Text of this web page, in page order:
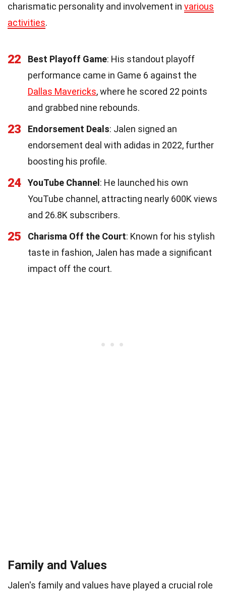
charismatic personality and involvement in various
activities.
22 Best Playoff Game: His standout playoff
performance came in Game 6 against the
Dallas Mavericks, where he scored 22 points
and grabbed nine rebounds.
23 Endorsement Deals: Jalen signed an
endorsement deal with adidas in 2022, further
boosting his profile.
24 YouTube Channel: He launched his own
YouTube channel, attracting nearly 600K views
and 26.8K subscribers.
25 Charisma Off the Court: Known for his stylish
taste in fashion, Jalen has made a significant
impact off the court.
Family and Values
Jalen's family and values have played a crucial role